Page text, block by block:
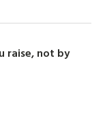
raise, not by